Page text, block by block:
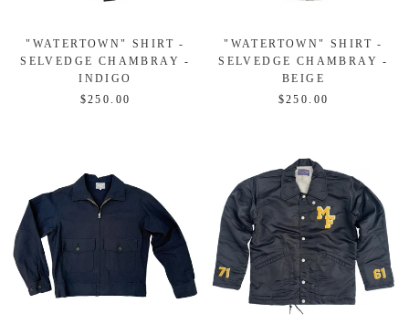
"WATERTOWN" SHIRT -
SELVEDGE CHAMBRAY -
INDIGO
$250.00
"WATERTOWN" SHIRT -
SELVEDGE CHAMBRAY -
BEIGE
$250.00